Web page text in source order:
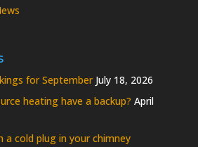
for September July 18, 2026
heating have a backup? April
a cold plug in your chimney